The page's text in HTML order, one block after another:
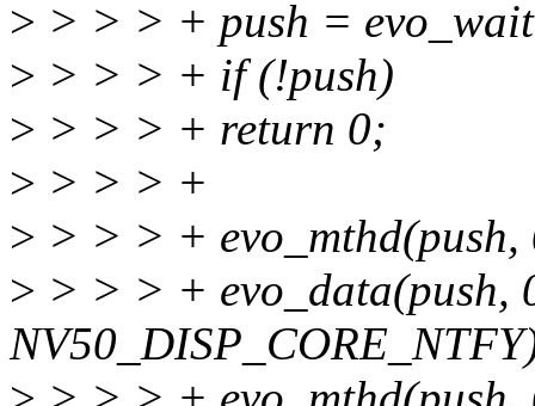
> > > > + push =
> > > > + if (!push)
> > > > + return 0;
> > > > +
> > > > + evo_mthd(push,
> > > > + evo_data(push,